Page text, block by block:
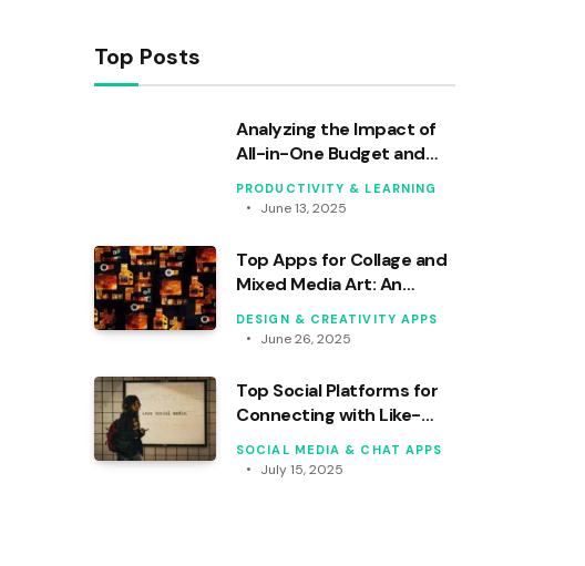
Top Posts
Analyzing the Impact of
All-in-One Budget and
PRODUCTIVITY & LEARNING
June 13, 2025
Top Apps for Collage and
Mixed Media Art: An
DESIGN & CREATIVITY APPS
June 26, 2025
Top Social Platforms for
Connecting with Like-
SOCIAL MEDIA & CHAT APPS
July 15, 2025